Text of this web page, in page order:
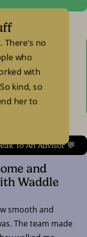
There’s no
who
with
kind, so
her to
To An Advisor 💬
and
Waddle
smooth and
The team made